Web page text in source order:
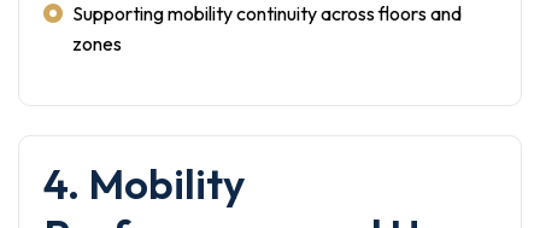
Supporting mobility continuity across floors and
zones
4. Mobility